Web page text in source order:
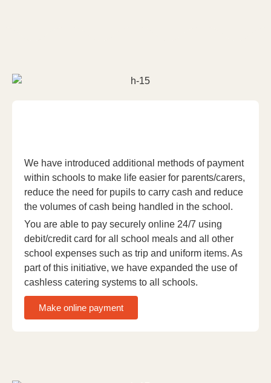
We have introduced additional methods of payment
within schools to make life easier for parents/carers,
reduce the need for pupils to carry cash and reduce
the volumes of cash being handled in the school.
You are able to pay securely online 24/7 using
debit/credit card for all school meals and all other
school expenses such as trip and uniform items. As
part of this initiative, we have expanded the use of
cashless catering systems to all schools.
Make online payment